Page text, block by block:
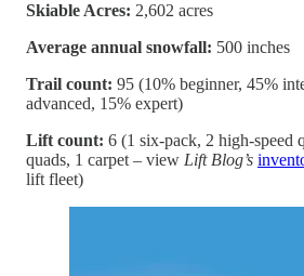
Skiable Acres: 2,602 acres
Average annual snowfall: 500 inches
Trail count: 95 (10% beginner, 45%
advanced, 15% expert)
Lift count: 6 (1 six-pack, 2 high-speed
quads, 1 carpet – view Lift Blog’s
lift fleet)